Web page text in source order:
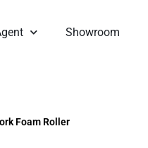
Showroom
Foam Roller